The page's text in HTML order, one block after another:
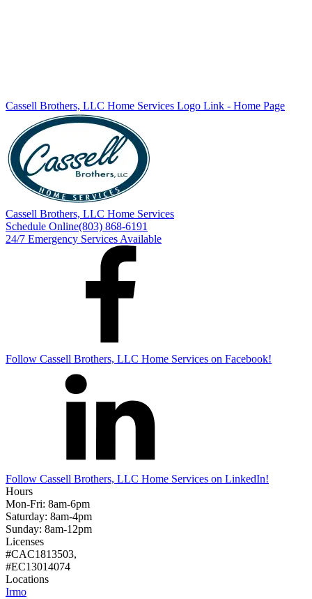
Cassell Brothers, LLC Home Services Logo Link - Home Page
Cassell Brothers, LLC Home Services
Schedule Online(803) 868-6191
24/7 Emergency Services Available
Follow Cassell Brothers, LLC Home Services on Facebook!
Follow Cassell Brothers, LLC Home Services on LinkedIn!
Hours
Mon-Fri: 8am-6pm
Saturday: 8am-4pm
Sunday: 8am-12pm
Licenses
#CAC1813503,
#EC13014074
Locations
Irmo